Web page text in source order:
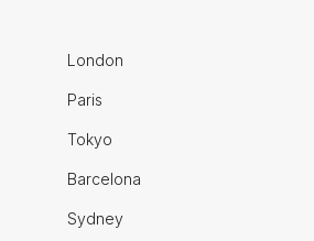
London
Paris
Tokyo
Barcelona
Sydney